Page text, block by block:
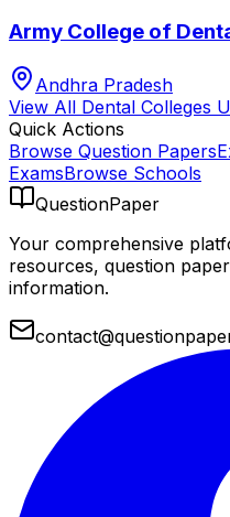
Army College of
Andhra Pradesh
View All Dental Colleges
Quick Actions
Browse Question Papers
ExamsBrowse Schools
QuestionPaper
Your comprehensive
resources, question
information.